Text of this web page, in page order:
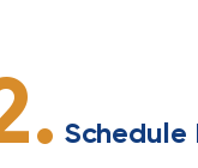
Schedule